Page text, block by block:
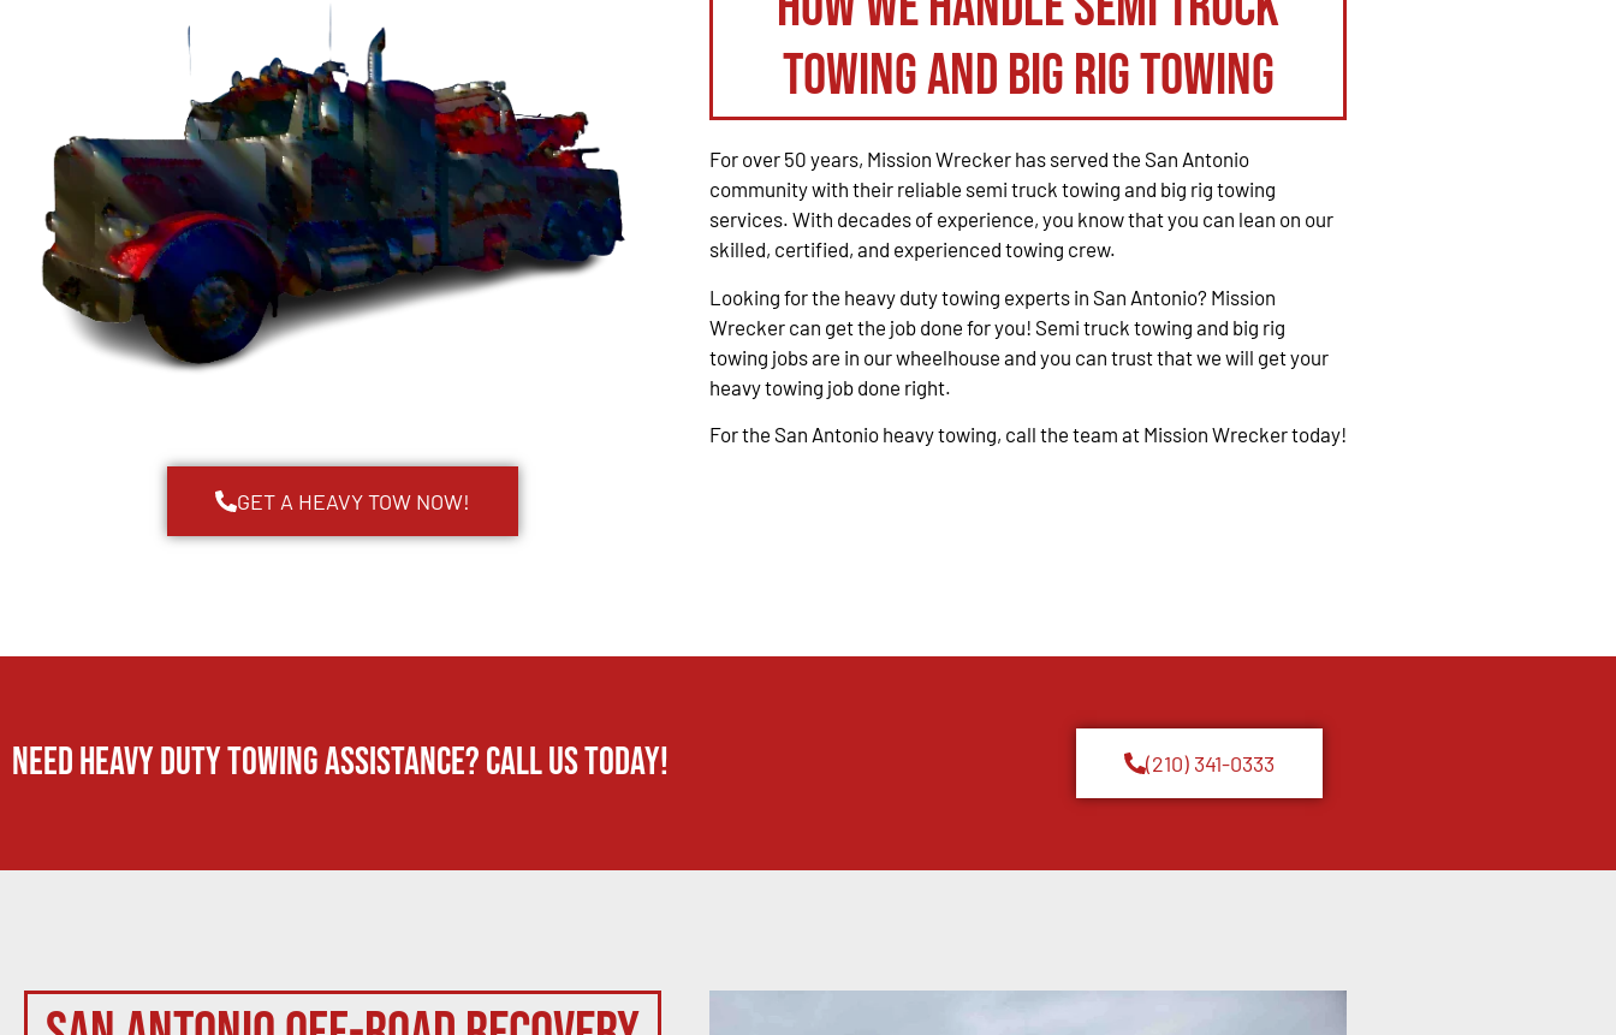
GET A HEAVY TOW NOW!
Towing and Big Rig Towing
For over 50 years, Mission Wrecker has served the San Antonio
community with their reliable semi truck towing and big rig towing
services. With decades of experience, you know that you can lean on our
skilled, certified, and experienced towing crew.
Looking for the heavy duty towing experts in San Antonio? Mission
Wrecker can get the job done for you! Semi truck towing and big rig
towing jobs are in our wheelhouse and you can trust that we will get your
heavy towing job done right.
For the San Antonio heavy towing, call the team at Mission Wrecker today!
Need Heavy Duty Towing Assistance? Call us today! (210) 341-0333